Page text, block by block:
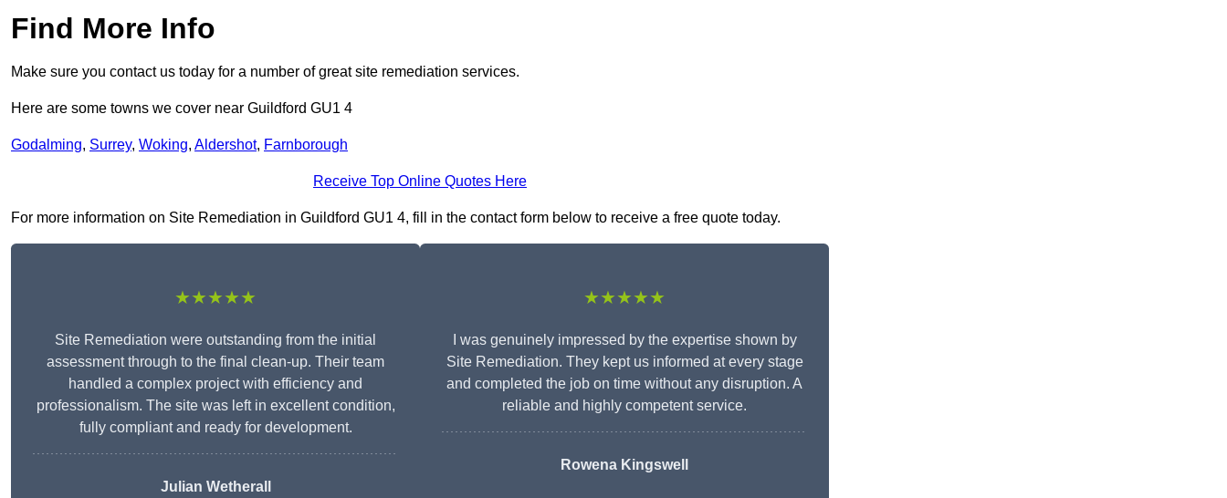
Find More Info
Make sure you contact us today for a number of great site remediation services.
Here are some towns we cover near Guildford GU1 4
Godalming, Surrey, Woking, Aldershot, Farnborough
Receive Top Online Quotes Here
For more information on Site Remediation in Guildford GU1 4, fill in the contact form below to receive a free quote today.
★★★★★
Site Remediation were outstanding from the initial
assessment through to the final clean-up. Their team
handled a complex project with efficiency and
professionalism. The site was left in excellent condition,
fully compliant and ready for development.
Julian Wetherall
★★★★★
I was genuinely impressed by the expertise shown by
Site Remediation. They kept us informed at every stage
and completed the job on time without any disruption. A
reliable and highly competent service.
Rowena Kingswell